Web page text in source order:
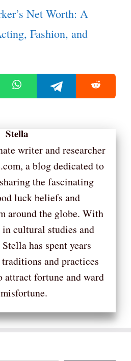
Net Worth: A
Fashion, and
Stella
writer and researcher
a blog dedicated to
the fascinating
luck beliefs and
around the globe. With
cultural studies and
has spent years
and practices
attract fortune and ward